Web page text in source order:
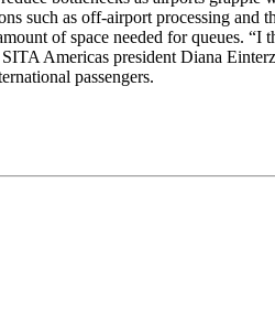
such as off-airport processing
of space needed for queues.
Americas president Diana
passengers.